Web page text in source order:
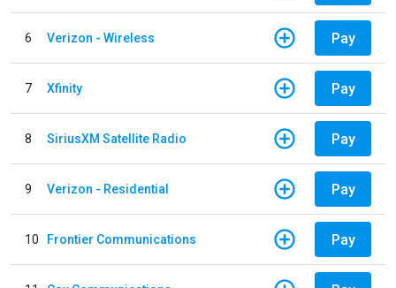
6 Verizon - Wireless Pay
7 Xfinity Pay
8 SiriusXM Satellite Radio Pay
9 Verizon - Residential Pay
10 Frontier Communications Pay